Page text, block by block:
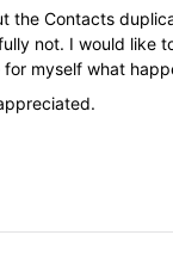
the Contacts
not. I would like
for myself what